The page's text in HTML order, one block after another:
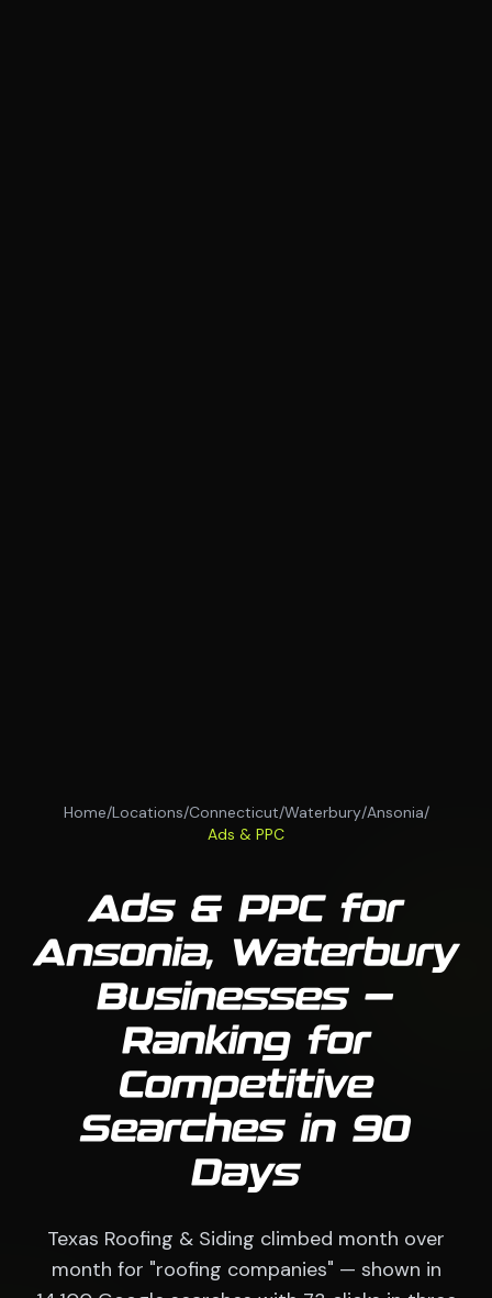
Home/Locations/Connecticut/Waterbury/Ansonia/
Ads & PPC
Ads & PPC for
Ansonia, Waterbury
Businesses —
Ranking for
Competitive
Searches in 90
Days
Texas Roofing & Siding climbed month over
month for "roofing companies" — shown in